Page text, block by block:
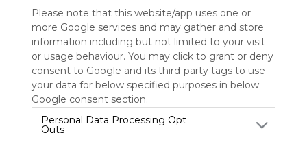
Please note that this website/app uses one or
more Google services and may gather and store
information including but not limited to your visit
or usage behaviour. You may click to grant or deny
consent to Google and its third-party tags to use
your data for below specified purposes in below
Google consent section.
Personal Data Processing Opt
Outs
Educational Games
Tools Tools
Streaming Services
The Reading Corner